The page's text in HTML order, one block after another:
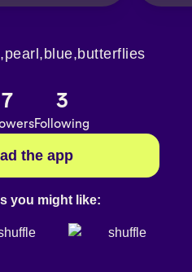
7 3
Following
the app
you might like: